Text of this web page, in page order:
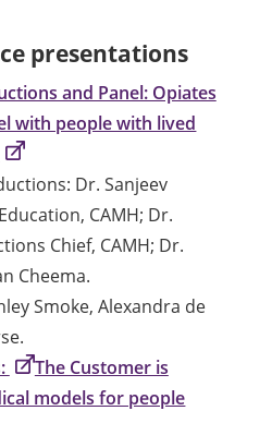
presentations
and Panel: Opiates
with people with lived
Dr. Sanjeev
CAMH; Dr.
Chief, CAMH; Dr.
Cheema.
Smoke, Alexandra de
The Customer is
models for people